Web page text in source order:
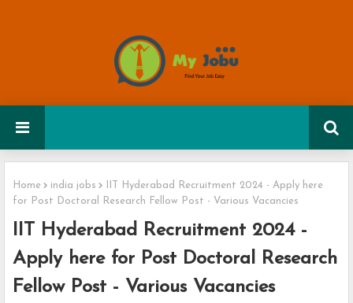
Home india jobs
IIT Hyderabad Recruitment 2024 - Apply here
for Post Doctoral Research Fellow Post - Various Vacancies
IIT Hyderabad Recruitment 2024 -
Apply here for Post Doctoral Research
Fellow Post - Various Vacancies